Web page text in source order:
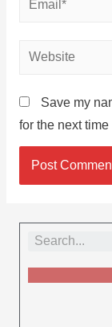
Save my
for the next time